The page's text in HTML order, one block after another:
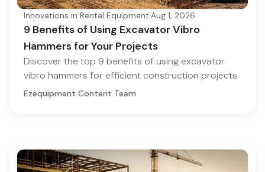
Innovations in Rental Equipment·Aug 1, 2026
9 Benefits of Using Excavator Vibro
Hammers for Your Projects
Discover the top 9 benefits of using excavator
vibro hammers for efficient construction projects.
Ezequipment Content Team